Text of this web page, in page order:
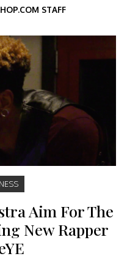
STAFF
Aim For The
New Rapper